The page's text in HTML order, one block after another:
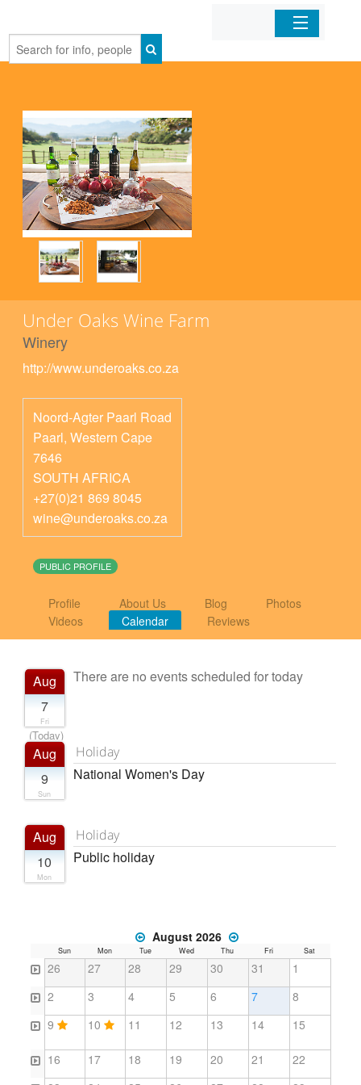
Home
Under Oaks Wine Farm
Winery
http://www.underoaks.co.za
Noord-Agter Paarl Road
Paarl, Western Cape
7646
SOUTH AFRICA
+27(0)21 869 8045
wine@underoaks.co.za
PUBLIC PROFILE
Profile About Us Blog
Photos
Videos
Calendar Reviews
Aug
7
Fri
(Today)
There are no events scheduled for today
Aug
9
Sun
Holiday
National Women's Day
Aug
10
Mon
Holiday
Public holiday
August 2026
Sun Mon Tue Wed Thu Fri Sat
26 27 28 29 30 31
1
2
3 4 5 6 7
8
9
10 11 12 13 14 15
16 17 18 19 20 21
22